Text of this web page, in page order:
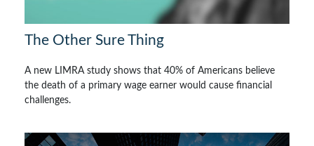
The Other Sure Thing
A new LIMRA study shows that 40% of Americans believe
the death of a primary wage earner would cause financial
challenges.